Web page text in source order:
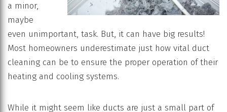
a minor,
maybe
even unimportant, task. But, it can have big results!
Most homeowners underestimate just how vital duct
cleaning can be to ensure the proper operation of their
heating and cooling systems.
While it might seem like ducts are just a small part of